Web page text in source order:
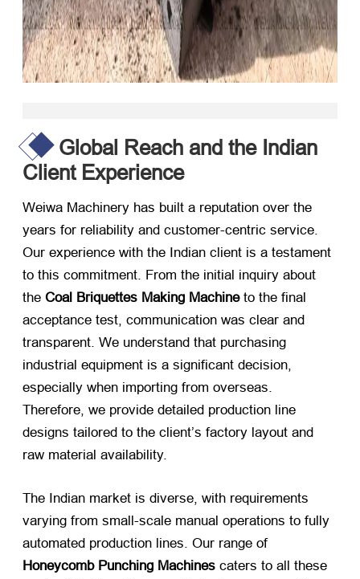
Global Reach and the Indian
Client Experience
Weiwa Machinery has built a reputation over the
years for reliability and customer-centric service.
Our experience with the Indian client is a testament
to this commitment. From the initial inquiry about
the Coal Briquettes Making Machine​ to the final
acceptance test, communication was clear and
transparent. We understand that purchasing
industrial equipment is a significant decision,
especially when importing from overseas.
Therefore, we provide detailed production line
designs tailored to the client’s factory layout and
raw material availability.
The Indian market is diverse, with requirements
varying from small-scale manual operations to fully
automated production lines. Our range of
Honeycomb Punching Machines ​ caters to all these